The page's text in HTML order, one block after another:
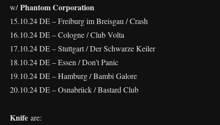
w/Phantom Corporation
15.10.24 DE – Freiburg im Breisgau / Crash
16.10.24 DE – Cologne / Club Volta
17.10.24 DE – Stuttgart / Der Schwarze Keiler
18.10.24 DE – Essen / Don’t Panic
19.10.24 DE – Hamburg / Bambi Galore
20.10.24 DE – Osnabrück / Bastard Club
Knife are: